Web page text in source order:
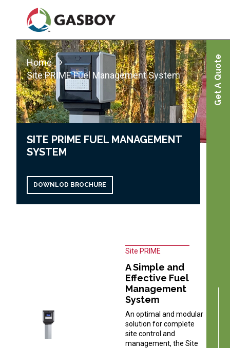
main
Get A Quote
Home
Site PRIME Fuel Management System
SITE PRIME FUEL MANAGEMENT
SYSTEM
DOWNLOD BROCHURE
Site PRIME
A Simple and
Effective Fuel
Management
System
An optimal and modular
solution for complete
site control and
management, the Site